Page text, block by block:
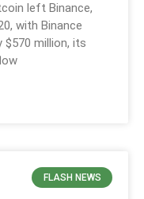
left Binance,
with Binance
million, its
FLASH NEWS